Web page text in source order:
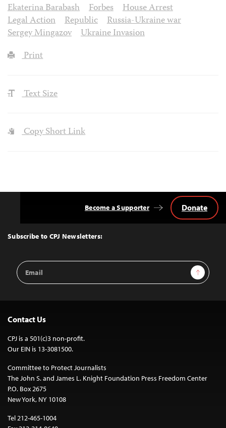
Ekaterina Barabash
Forbes
House Arrest
Legal Action
Republic
Russia-Ukraine war
Sergey Mingazov
Ukraine Invasion
Print
Text Size
Copy Short Link
Top
Subscribe to CPJ Newsletters:
Email
Address
Sign Up
Become a Supporter Donate
Contact Us
CPJ is a 501(c)3 non-profit.
Our EIN is 13-3081500.
Committee to Protect Journalists
The John S. and James L. Knight Foundation Press Freedom Center
P.O. Box 2675
New York, NY 10108
Tel 212-465-1004